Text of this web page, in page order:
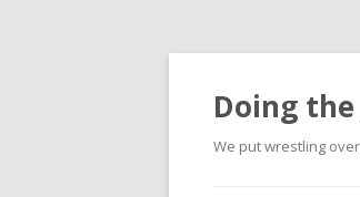
Doing
We put wrestling